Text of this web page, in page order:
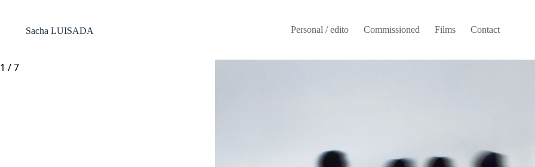
contenuSacha LUISADA Personal / edito Commissioned Films Contact
1 /7